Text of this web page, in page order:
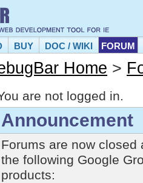
BUY DOC / WIKI FORUM
Home >
are not logged in.
Announcement
Forums are now closed
the following Google
products: